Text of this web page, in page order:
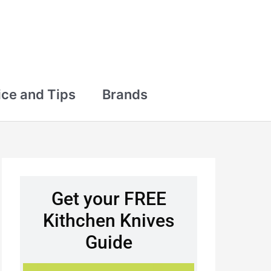
and Tips Brands
Get your FREE
Kithchen Knives
Guide